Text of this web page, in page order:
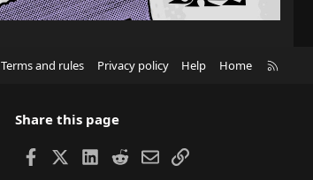
Terms and rules Privacy policy Help Home
Share this page
Facebook LinkedIn
RedditEmailLink